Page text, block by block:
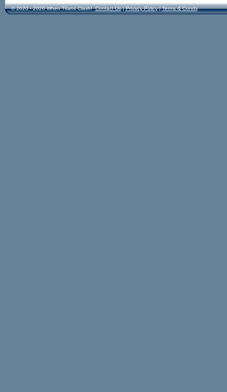
© 2020 - 2026 When Titans Clash! Contact Us|Privacy Policy|Terms & Conds